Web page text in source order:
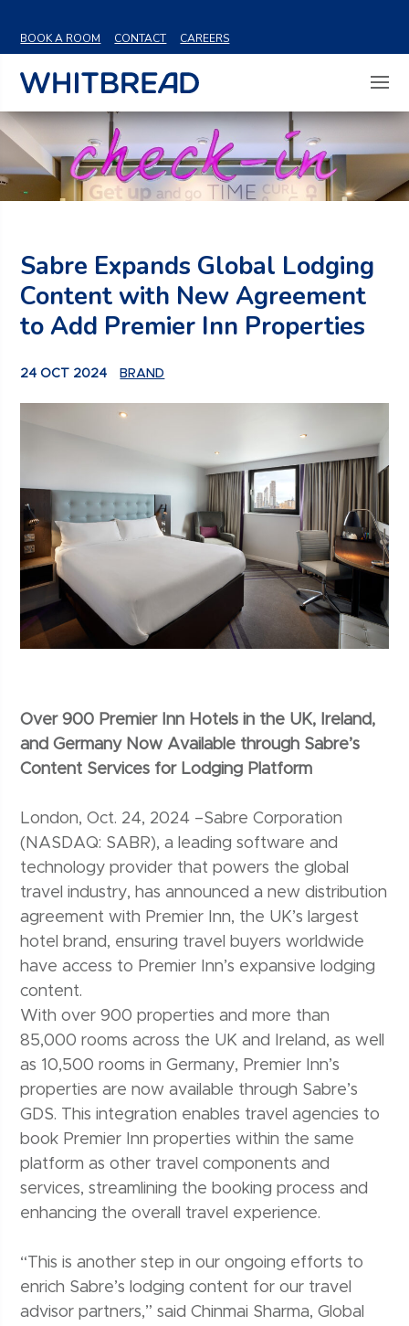
BOOK A ROOM
CONTACT CAREERS
Sabre Expands Global Lodging
Content with New Agreement
to Add Premier Inn Properties
24 OCT 2024 BRAND
Over 900 Premier Inn Hotels in the UK, Ireland,
and Germany Now Available through Sabre’s
Content Services for Lodging Platform
London, Oct. 24, 2024 –Sabre Corporation
(NASDAQ: SABR), a leading software and
technology provider that powers the global
travel industry, has announced a new distribution
agreement with Premier Inn, the UK’s largest
hotel brand, ensuring travel buyers worldwide
have access to Premier Inn’s expansive lodging
content.
With over 900 properties and more than
85,000 rooms across the UK and Ireland, as well
as 10,500 rooms in Germany, Premier Inn’s
properties are now available through Sabre’s
GDS. This integration enables travel agencies to
book Premier Inn properties within the same
platform as other travel components and
services, streamlining the booking process and
enhancing the overall travel experience.
“This is another step in our ongoing efforts to
enrich Sabre’s lodging content for our travel
advisor partners,” said Chinmai Sharma, Global